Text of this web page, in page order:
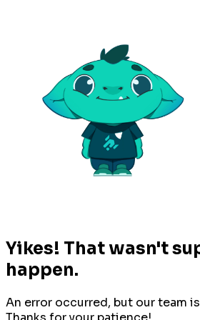
Yikes! That wasn't
happen.
An error occurred, but our team